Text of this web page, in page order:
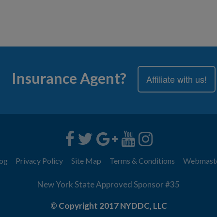
Insurance Agent? Affiliate with us!
Privacy Policy Site Map Terms & Conditions
New York State Approved Sponsor #35
© Copyright 2017 NYDDC, LLC